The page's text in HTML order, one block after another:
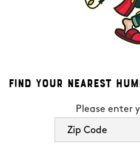
Find Your Nearest
Please enter